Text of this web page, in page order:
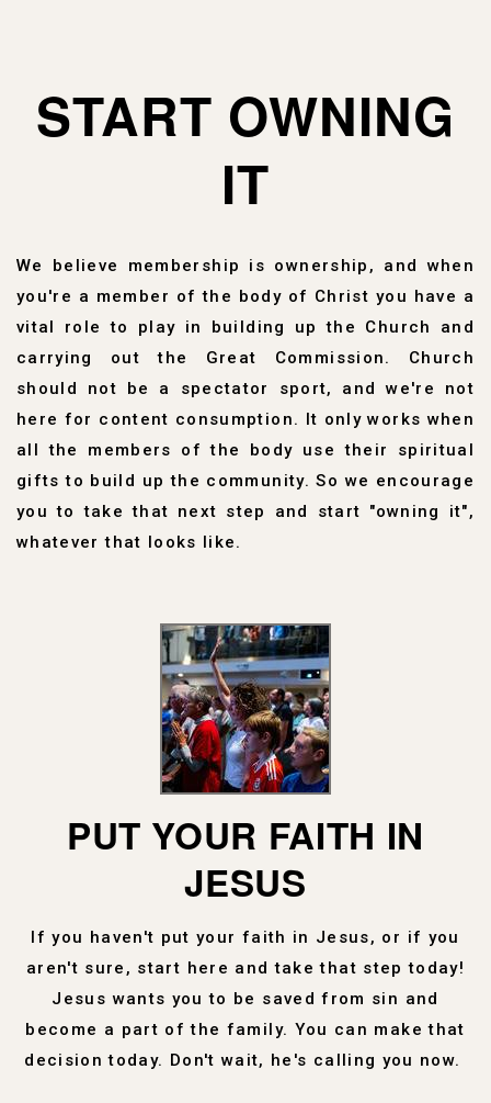
START OWNING
IT
We believe membership is ownership, and when
you're a member of the body of Christ you have a
vital role to play in building up the Church and
carrying out the Great Commission. Church
should not be a spectator sport, and we're not
here for content consumption. It only works when
all the members of the body use their spiritual
gifts to build up the community. So we encourage
you to take that next step and start "owning it",
whatever that looks like.
PUT YOUR FAITH IN
JESUS
If you haven't put your faith in Jesus, or if you
aren't sure, start here and take that step today!
Jesus wants you to be saved from sin and
become a part of the family. You can make that
decision today. Don't wait, he's calling you now.